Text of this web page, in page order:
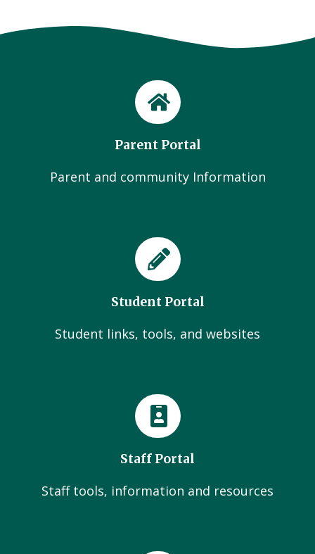
Parent Portal
Parent and community Information
Student Portal
Student links, tools, and websites
Staff Portal
Staff tools, information and resources